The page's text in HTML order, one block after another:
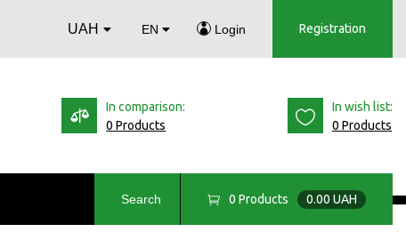
UAH EN Login Registration
In comparison:
0 Products
In wish list:
0 Products
Search 0 Products 0.00 UAH